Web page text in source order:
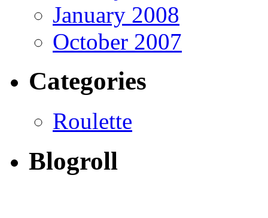
January 2008
October 2007
Categories
Roulette
Blogroll